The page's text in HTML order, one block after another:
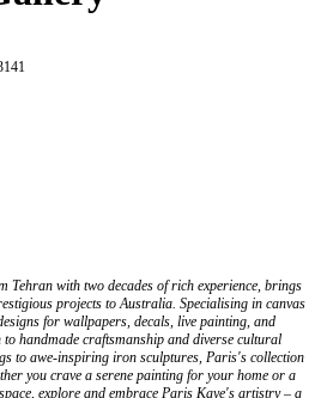
Tehran with two decades of rich experience, brings
projects to Australia. Specialising in canvas
for wallpapers, decals, live painting, and
handmade craftsmanship and diverse cultural
to awe-inspiring iron sculptures, Paris's collection
you crave a serene painting for your home or a
explore and embrace Paris Kaye's artistry – a